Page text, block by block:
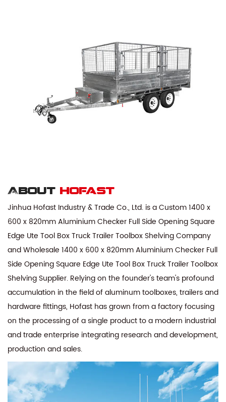
About hofast
Jinhua Hofast Industry & Trade Co., Ltd. is aCustom 1400 x
600 x 820mm Aluminium Checker Full Side Opening Square
Edge Ute Tool Box Truck Trailer Toolbox Shelving Company
andWholesale 1400 x 600 x 820mm Aluminium Checker Full
Side Opening Square Edge Ute Tool Box Truck Trailer Toolbox
Shelving Supplier. Relying on the founder's team's profound
accumulation in the field of aluminum toolboxes, trailers and
hardware fittings, Hofast has grown from a factory focusing
on the processing of a single product to a modern industrial
and trade enterprise integrating research and development,
production and sales.